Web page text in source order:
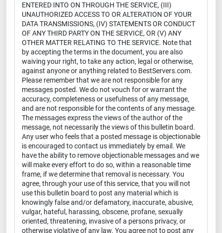
ENTERED INTO ON THROUGH THE SERVICE, (III)
UNAUTHORIZED ACCESS TO OR ALTERATION OF YOUR
DATA TRANSMISSIONS, (IV) STATEMENTS OR CONDUCT
OF ANY THIRD PARTY ON THE SERVICE, OR (V) ANY
OTHER MATTER RELATING TO THE SERVICE. Note that
by accepting the terms in the document, you are also
waiving your right, to take any action, legal or otherwise,
against anyone or anything related to BestServers.com.
Please remember that we are not responsible for any
messages posted. We do not vouch for or warrant the
accuracy, completeness or usefulness of any message,
and are not responsible for the contents of any message.
The messages express the views of the author of the
message, not necessarily the views of this bulletin board.
Any user who feels that a posted message is objectionable
is encouraged to contact us immediately by email. We
have the ability to remove objectionable messages and we
will make every effort to do so, within a reasonable time
frame, if we determine that removal is necessary. You
agree, through your use of this service, that you will not
use this bulletin board to post any material which is
knowingly false and/or defamatory, inaccurate, abusive,
vulgar, hateful, harassing, obscene, profane, sexually
oriented, threatening, invasive of a persons privacy, or
otherwise violative of any law. You agree not to post any